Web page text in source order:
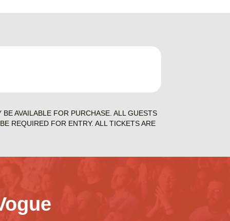
AVAILABLE FOR PURCHASE. ALL GUESTS
REQUIRED FOR ENTRY. ALL TICKETS ARE